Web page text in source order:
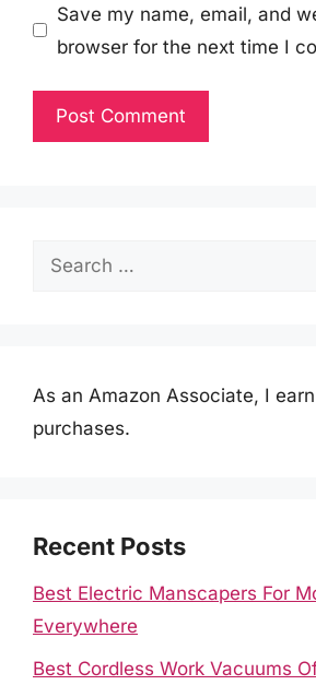
Save my name, email, and
browser for the next time I
Search
As an Amazon Associate, I
purchases.
Recent Posts
Best Electric Manscapers For
Everywhere
Best Cordless Work Vacuums